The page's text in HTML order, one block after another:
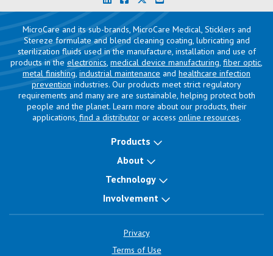
MicroCare and its sub-brands, MicroCare Medical, Sticklers and
Stereze formulate and blend cleaning coating, lubricating and
sterilization fluids used in the manufacture, installation and use of
products in the electronics, medical device manufacturing, fiber optic,
metal finishing, industrial maintenance and healthcare infection
prevention industries. Our products meet strict regulatory
requirements and many are are sustainable, helping protect both
people and the planet. Learn more about our products, their
applications, find a distributoror access online resources.
Products
About
Technology
Involvement
Privacy
Terms of Use